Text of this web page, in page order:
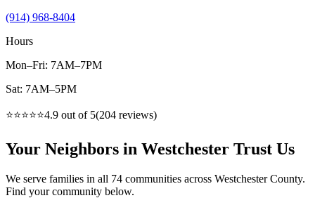
(914) 968-8404
Hours
Mon–Fri: 7AM–7PM
Sat: 7AM–5PM
⭐⭐⭐⭐⭐4.9 out of 5(204 reviews)
Your Neighbors in Westchester Trust Us
We serve families in all 74 communities across Westchester County.
Find your community below.